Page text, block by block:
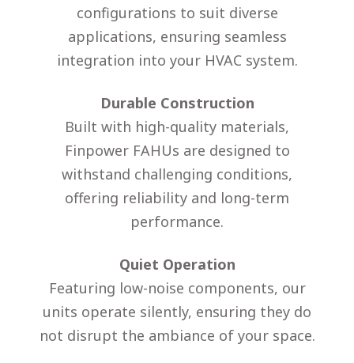
configurations to suit diverse
applications, ensuring seamless
integration into your HVAC system.
Durable Construction
Built with high-quality materials,
Finpower FAHUs are designed to
withstand challenging conditions,
offering reliability and long-term
performance.
Quiet Operation
Featuring low-noise components, our
units operate silently, ensuring they do
not disrupt the ambiance of your space.